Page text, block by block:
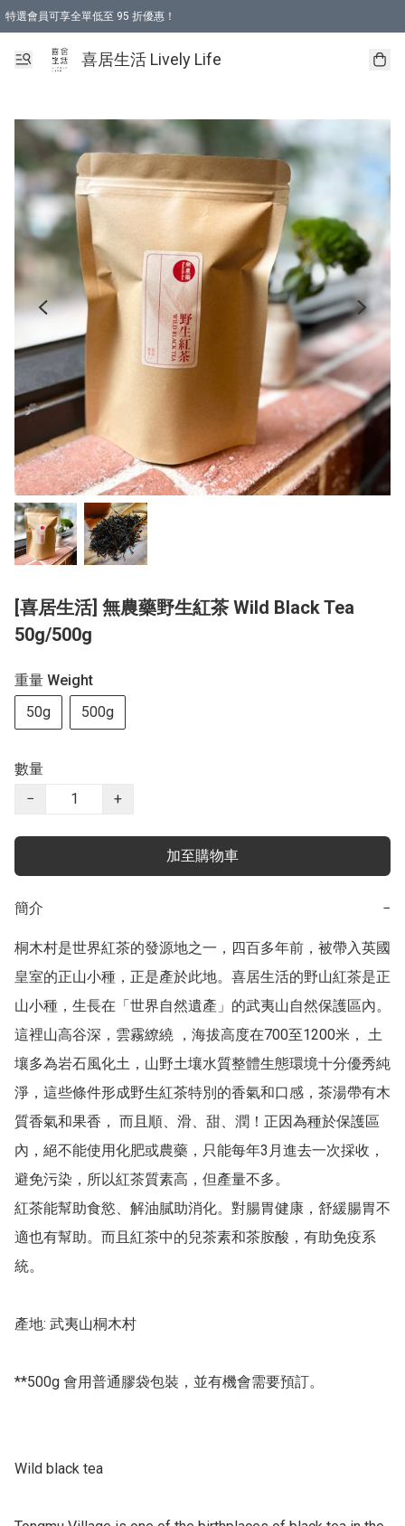
特選會員可享全單低至 95 折優惠！
購物折後滿$600免運費優惠 (減價貨品除外）
購物折後滿$320 即可免費於「順豐站」或「順豐智能櫃」自提點取貨 （冷凍食品
喜居生活 Lively Life
[喜居生活] 無農藥野生紅茶 Wild Black Tea
50g/500g
重量 Weight
50g
500g
數量
−
+
加至購物車
簡介 −
桐木村是世界紅茶的發源地之一，四百多年前，被帶入英國
皇室的正山小種，正是產於此地。喜居生活的野山紅茶是正
山小種，生長在「世界自然遺產」的武夷山自然保護區內。
這裡山高谷深，雲霧繚繞 ，海拔高度在700至1200米， 土
壤多為岩石風化土，山野土壤水質整體生態環境十分優秀純
淨，這些條件形成野生紅茶特別的香氣和口感，茶湯帶有木
質香氣和果香， 而且順、滑、甜、潤！正因為種於保護區
內，絕不能使用化肥或農藥，只能每年3月進去一次採收，
避免污染，所以紅茶質素高，但產量不多。
紅茶能幫助食慾、解油膩助消化。對腸胃健康，舒緩腸胃不
適也有幫助。而且紅茶中的兒茶素和茶胺酸，有助免疫系
統。
產地: 武夷山桐木村
**500g 會用普通膠袋包裝，並有機會需要預訂。
Wild black tea